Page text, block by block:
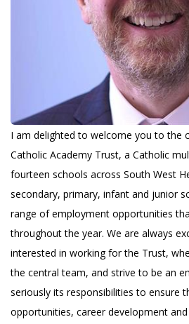
I am delighted to welcome you to the
Catholic Academy Trust, a Catholic
fourteen schools across South West
secondary, primary, infant and junior
range of employment opportunities
throughout the year. We are always
interested in working for the Trust,
the central team, and strive to be an
seriously its responsibilities to ensure
opportunities, career development